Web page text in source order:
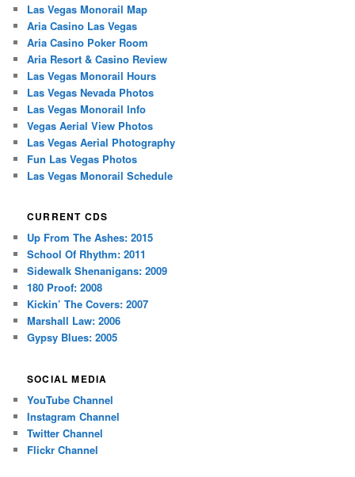
Las Vegas Monorail Map
Aria Casino Las Vegas
Aria Casino Poker Room
Aria Resort & Casino Review
Las Vegas Monorail Hours
Las Vegas Nevada Photos
Las Vegas Monorail Info
Vegas Aerial View Photos
Las Vegas Aerial Photography
Fun Las Vegas Photos
Las Vegas Monorail Schedule
CURRENT CDS
Up From The Ashes: 2015
School Of Rhythm: 2011
Sidewalk Shenanigans: 2009
180 Proof: 2008
Kickin’ The Covers: 2007
Marshall Law: 2006
Gypsy Blues: 2005
SOCIAL MEDIA
YouTube Channel
Instagram Channel
Twitter Channel
Flickr Channel